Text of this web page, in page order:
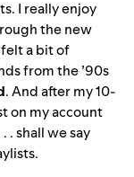
I really enjoy
the new
felt a bit of
from the ’90s
. And after my 10-
on my account
. shall we say